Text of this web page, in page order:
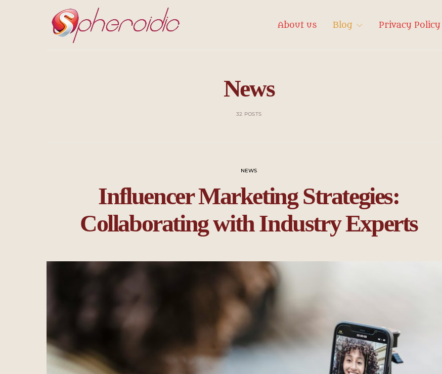
About us Blog Privacy Policy
News
32 POSTS
NEWS
Influencer Marketing Strategies:
Collaborating with Industry Experts